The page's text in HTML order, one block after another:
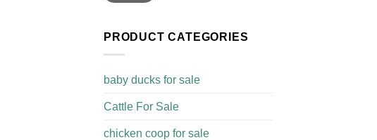
PRODUCT CATEGORIES
baby ducks for sale
Cattle For Sale​
chicken coop for sale​